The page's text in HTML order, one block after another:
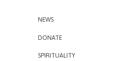
NEWS
DONATE
SPIRITUALITY